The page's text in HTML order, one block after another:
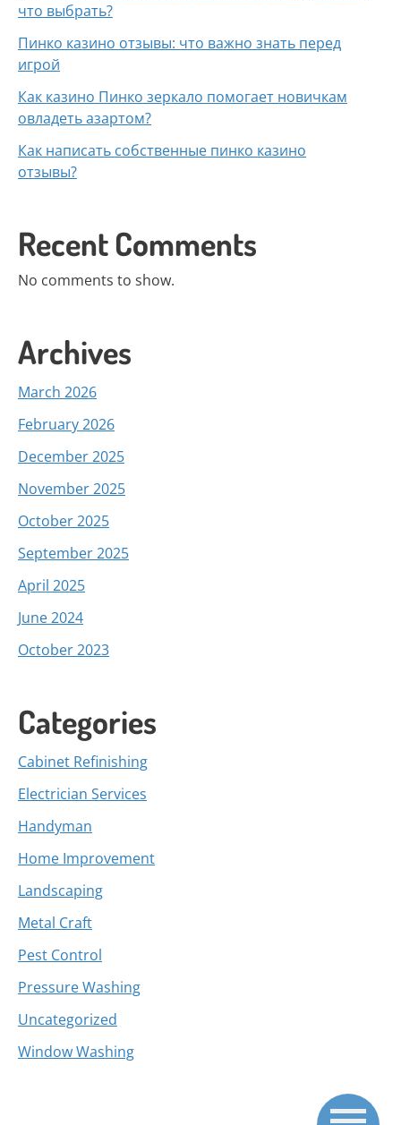
что выбрать?
Пинко казино отзывы: что важно знать перед
игрой
Как казино Пинко зеркало помогает новичкам
овладеть азартом?
Как написать собственные пинко казино
отзывы?
Recent Comments
No comments to show.
Archives
March 2026
February 2026
December 2025
November 2025
October 2025
September 2025
April 2025
June 2024
October 2023
Categories
Cabinet Refinishing
Electrician Services
Handyman
Home Improvement
Landscaping
Metal Craft
Pest Control
Pressure Washing
Uncategorized
Window Washing